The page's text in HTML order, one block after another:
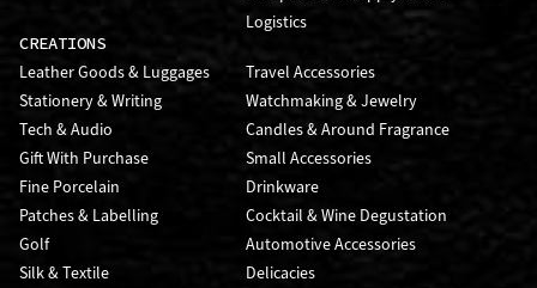
Logistics
CREATIONS
Leather Goods & Luggages
Travel Accessories
Stationery & Writing
Watchmaking & Jewelry
Tech & Audio
Candles & Around Fragrance
Gift With Purchase
Small Accessories
Fine Porcelain
Drinkware
Patches & Labelling
Cocktail & Wine Degustation
Golf
Automotive Accessories
Silk & Textile
Delicacies